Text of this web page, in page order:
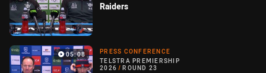
Raiders
05:08
PRESS CONFERENCE
TELSTRA PREMIERSHIP
2026 / ROUND 23